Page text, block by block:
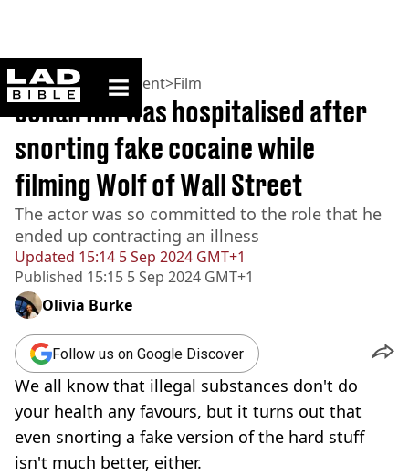
ladbible homepage
Home>Entertainment>Film
Updated 15:14 5 Sep 2024 GMT+1
Published 15:15 5 Sep 2024 GMT+1
Jonah Hill was hospitalised after
snorting fake cocaine while
filming Wolf of Wall Street
The actor was so committed to the role that he
ended up contracting an illness
Olivia Burke
Follow us on Google Discover
We all know that illegal substances don't do
your health any favours, but it turns out that
even snorting a fake version of the hard stuff
isn't much better, either.